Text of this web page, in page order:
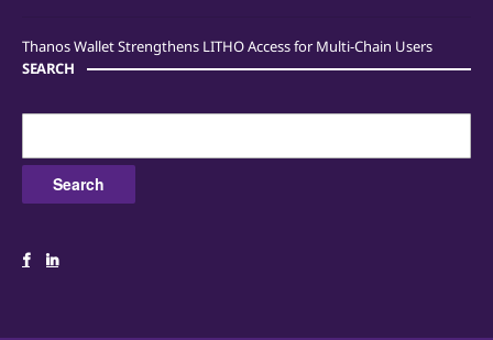
Thanos Wallet Strengthens LITHO Access for Multi-Chain Users
SEARCH